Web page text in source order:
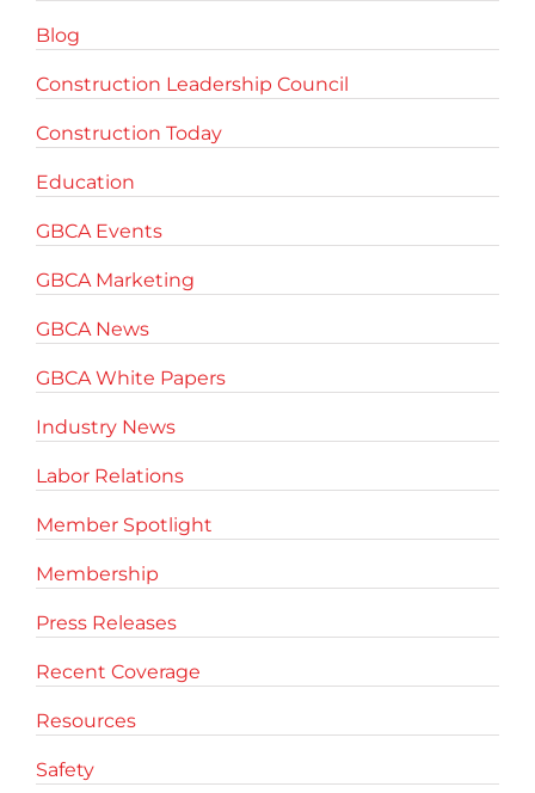
Blog
Construction Leadership Council
Construction Today
Education
GBCA Events
GBCA Marketing
GBCA News
GBCA White Papers
Industry News
Labor Relations
Member Spotlight
Membership
Press Releases
Recent Coverage
Resources
Safety